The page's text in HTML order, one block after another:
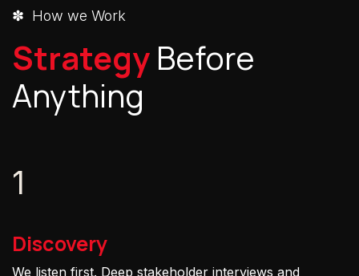
✽ How we Work
Strategy Before
Anything
1
Discovery
We listen first. Deep stakeholder interviews and